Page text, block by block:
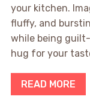
your kitchen.
fluffy, and
while being guilt-
hug for your
READ MORE